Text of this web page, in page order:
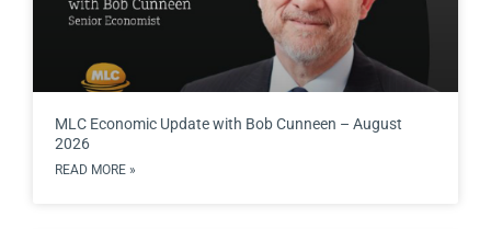
MLC Economic Update with Bob Cunneen – August
2026
READ MORE »